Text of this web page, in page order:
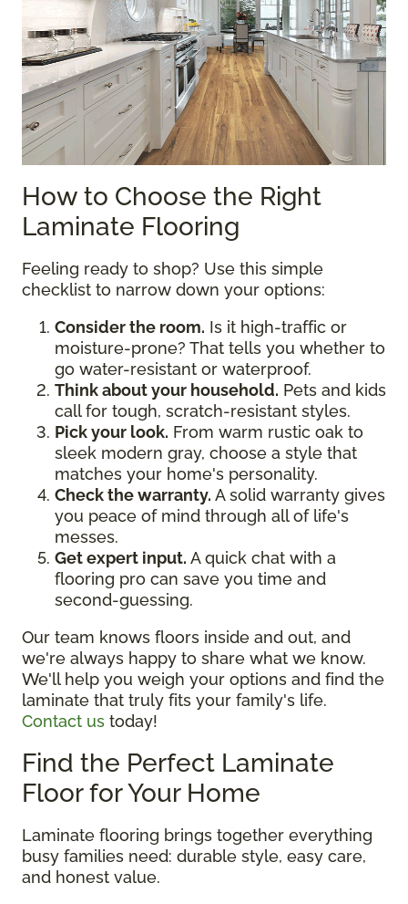
How to Choose the Right
Laminate Flooring
Feeling ready to shop? Use this simple
checklist to narrow down your options:
Consider the room. Is it high-traffic or
moisture-prone? That tells you whether to
go water-resistant or waterproof.
Think about your household. Pets and kids
call for tough, scratch-resistant styles.
Pick your look. From warm rustic oak to
sleek modern gray, choose a style that
matches your home's personality.
Check the warranty. A solid warranty gives
you peace of mind through all of life's
messes.
Get expert input. A quick chat with a
flooring pro can save you time and
second-guessing.
Our team knows floors inside and out, and
we're always happy to share what we know.
We'll help you weigh your options and find the
laminate that truly fits your family's life.
Contact us today!
Find the Perfect Laminate
Floor for Your Home
Laminate flooring brings together everything
busy families need: durable style, easy care,
and honest value.